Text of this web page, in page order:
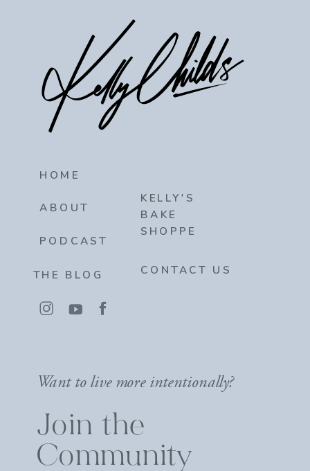
HOME
ABOUT
PODCAST
THE BLOG
KELLY'S
BAKE
SHOPPE
CONTACT US
Want to live more intentionally?
Join the
Community